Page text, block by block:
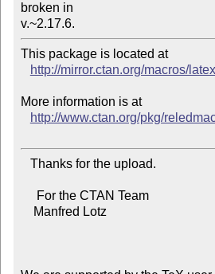
broken in
v.~2.17.6.
This package is located at
http://mirror.ctan.org/macros/
More information is at
http://www.ctan.org/pkg/